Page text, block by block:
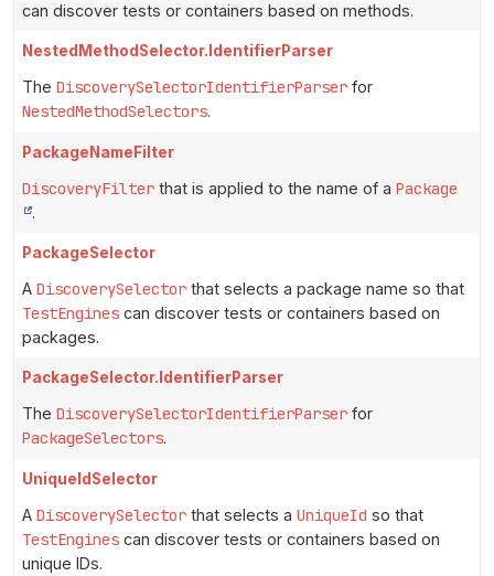
can discover tests or containers based on methods.
NestedMethodSelector.IdentifierParser
The DiscoverySelectorIdentifierParser for
NestedMethodSelectors.
PackageNameFilter
DiscoveryFilter that is applied to the name of a Package
.
PackageSelector
A DiscoverySelector that selects a package name so that
TestEngines can discover tests or containers based on
packages.
PackageSelector.IdentifierParser
The DiscoverySelectorIdentifierParser for
PackageSelectors.
UniqueIdSelector
A DiscoverySelector that selects a UniqueId so that
TestEngines can discover tests or containers based on
unique IDs.